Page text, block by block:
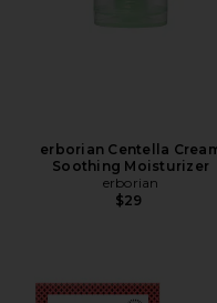
erborian Centella
Soothing Moisturizer
erborian
$29